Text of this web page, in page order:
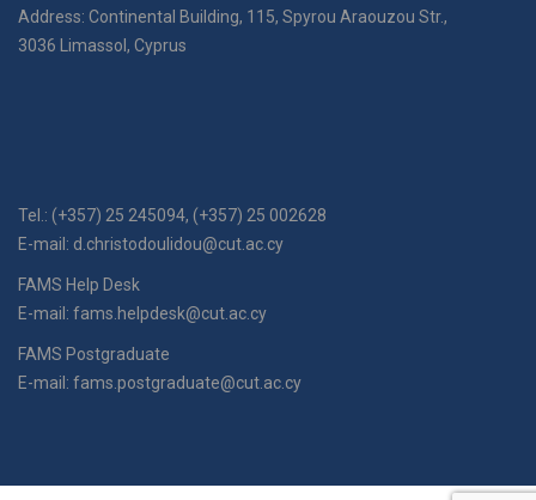
Address: Continental Building, 115, Spyrou Araouzou Str.,
3036 Limassol, Cyprus
Tel.: (+357) 25 245094, (+357) 25 002628
E-mail: d.christodoulidou@cut.ac.cy
FAMS Help Desk
E-mail: fams.helpdesk@cut.ac.cy
FAMS Postgraduate
E-mail: fams.postgraduate@cut.ac.cy